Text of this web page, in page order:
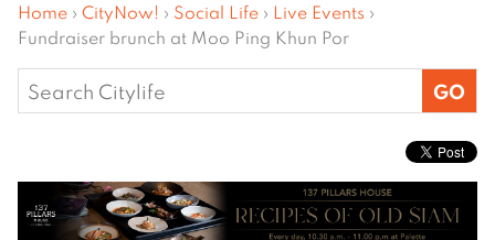
Home › CityNow! › Social Life › Live Events ›
Fundraiser brunch at Moo Ping Khun Por
Search
for: